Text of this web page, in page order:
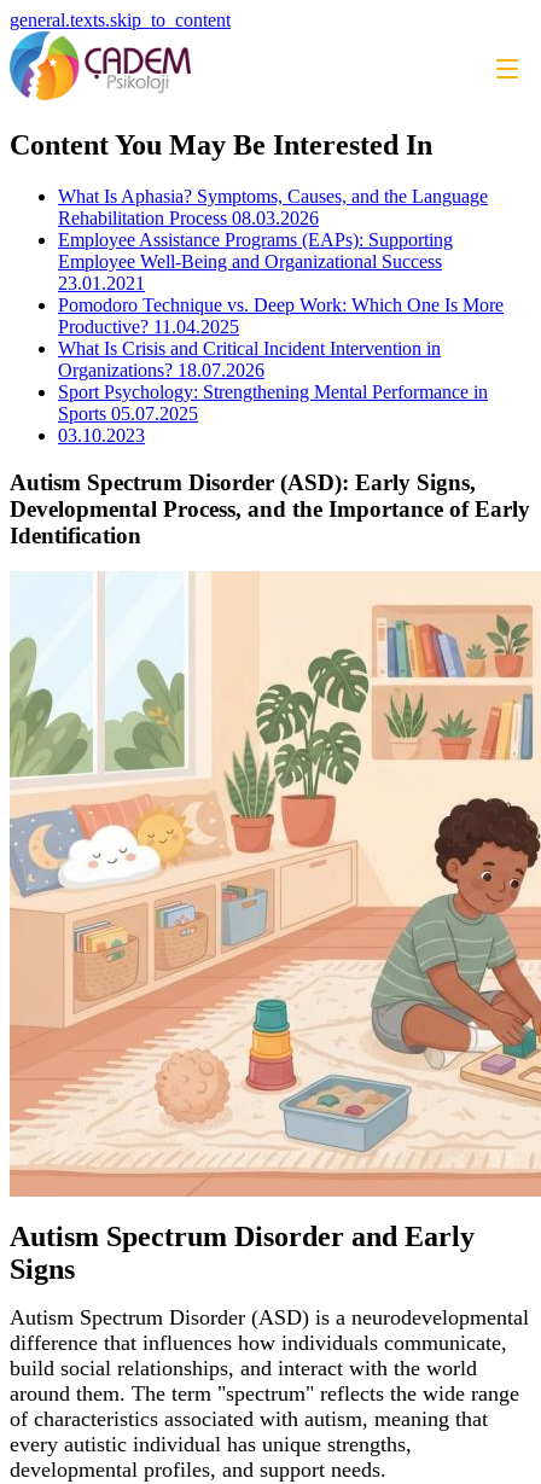
general.texts.skip_to_content
Content You May Be Interested In
What Is Aphasia? Symptoms, Causes, and the Language
Rehabilitation Process 08.03.2026
Employee Assistance Programs (EAPs): Supporting
Employee Well-Being and Organizational Success
23.01.2021
Pomodoro Technique vs. Deep Work: Which One Is More
Productive? 11.04.2025
What Is Crisis and Critical Incident Intervention in
Organizations? 18.07.2026
Sport Psychology: Strengthening Mental Performance in
Sports 05.07.2025
03.10.2023
Autism Spectrum Disorder (ASD): Early Signs,
Developmental Process, and the Importance of Early
Identification
Autism Spectrum Disorder and Early
Signs
Autism Spectrum Disorder (ASD) is a neurodevelopmental
difference that influences how individuals communicate,
build social relationships, and interact with the world
around them. The term "spectrum" reflects the wide range
of characteristics associated with autism, meaning that
every autistic individual has unique strengths,
developmental profiles, and support needs.